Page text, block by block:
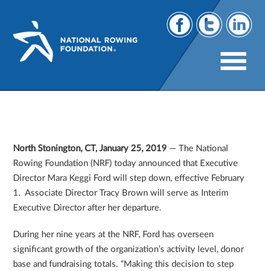
North Stonington, CT, January 25, 2019 — The National
Rowing Foundation (NRF) today announced that Executive
Director Mara Keggi Ford will step down, effective February
1. Associate Director Tracy Brown will serve as Interim
Executive Director after her departure.
During her nine years at the NRF, Ford has overseen
significant growth of the organization’s activity level, donor
base and fundraising totals. “Making this decision to step